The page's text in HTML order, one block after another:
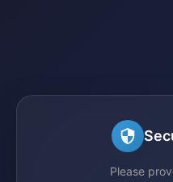
Please